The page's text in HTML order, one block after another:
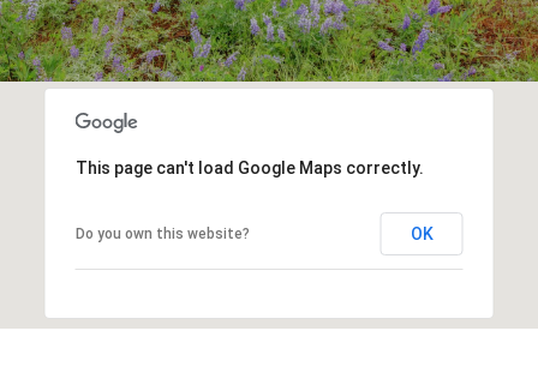
This page can't load Google Maps correctly.
Do you own this website? OK